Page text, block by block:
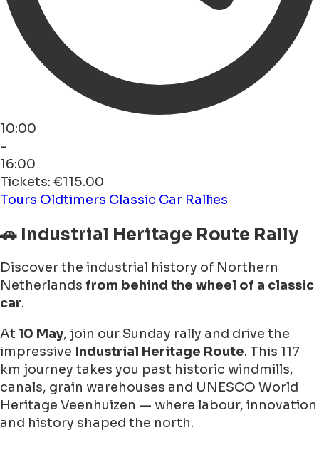
10:00
-
16:00
Tickets: €115.00
Tours Oldtimers Classic Car Rallies
🚗 Industrial Heritage Route Rally
Discover the industrial history of Northern
Netherlands from behind the wheel of a classic
car.
At 10 May, join our Sunday rally and drive the
impressive Industrial Heritage Route. This 117
km journey takes you past historic windmills,
canals, grain warehouses and UNESCO World
Heritage Veenhuizen — where labour, innovation
and history shaped the north.